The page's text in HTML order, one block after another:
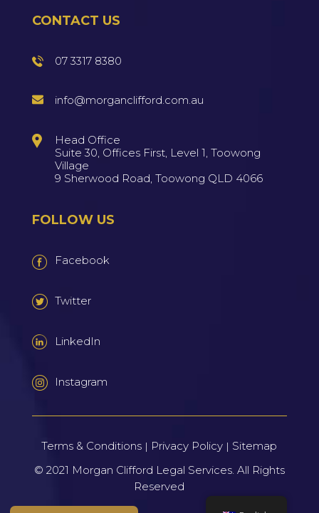
CONTACT US
07 3317 8380
info@morganclifford.com.au
Head Office
Suite 30, Offices First, Level 1, Toowong
Village
9 Sherwood Road, Toowong QLD 4066
FOLLOW US
Facebook
Twitter
LinkedIn
Instagram
© 2021 Morgan Clifford Legal Services. All Rights
Reserved
Terms & Conditions | Privacy Policy | Sitemap